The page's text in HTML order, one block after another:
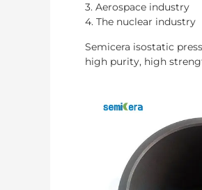
3. Aerospace industry
4. The nuclear industry
Semicera isostatic
high purity, high